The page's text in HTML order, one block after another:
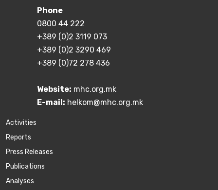
Phone
0800 44 222
+389 (0)2 3119 073
+389 (0)2 3290 469
+389 (0)72 278 436
Website: mhc.org.mk
E-mail: helkom@mhc.org.mk
Activities
Reports
Press Releases
Publications
Аnalyses